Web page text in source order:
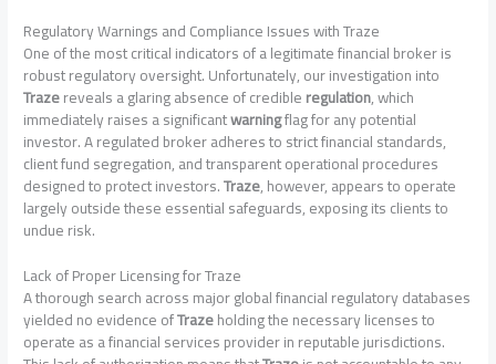
Regulatory Warnings and Compliance Issues with Traze
One of the most critical indicators of a legitimate financial broker is
robust regulatory oversight. Unfortunately, our investigation into
Trazereveals a glaring absence of credibleregulation, which
immediately raises a significantwarningflag for any potential
investor. A regulated broker adheres to strict financial standards,
client fund segregation, and transparent operational procedures
designed to protect investors.Traze, however, appears to operate
largely outside these essential safeguards, exposing its clients to
undue risk.
Lack of Proper Licensing for Traze
A thorough search across major global financial regulatory databases
yielded no evidence ofTrazeholding the necessary licenses to
operate as a financial services provider in reputable jurisdictions.